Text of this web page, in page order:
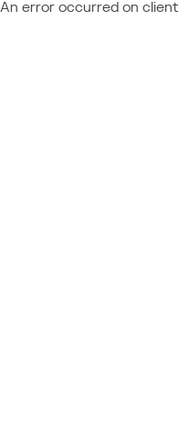
An error occurred on client